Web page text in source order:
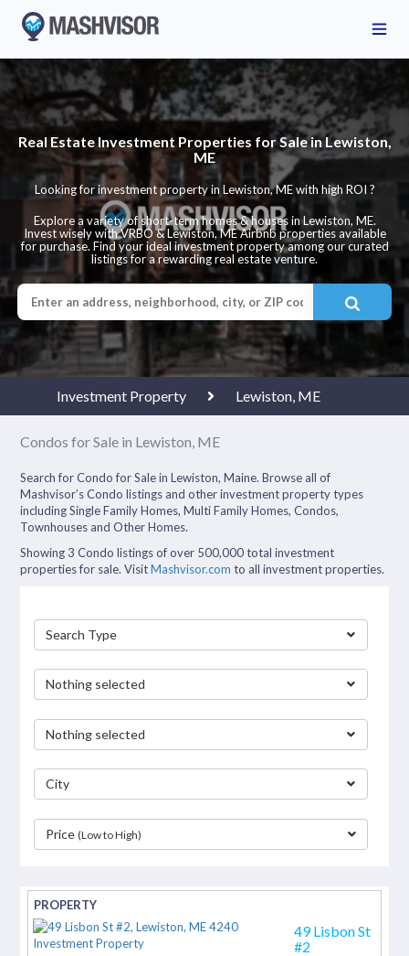
Real Estate Investment Properties for Sale in Lewiston,
ME
Looking for investment property in Lewiston, ME with high ROI ?
Explore a variety of short-term homes & houses in Lewiston, ME.
Invest wisely with VRBO & Lewiston, ME Airbnb properties available
for purchase. Find your ideal investment property among our curated
listings for a rewarding real estate venture.
Investment Property Lewiston, ME
Condos for Sale in Lewiston, ME
Search for Condo for Sale in Lewiston, Maine. Browse all of
Mashvisor’s Condo listings and other investment property types
including Single Family Homes, Multi Family Homes, Condos,
Townhouses and Other Homes.
Showing 3 Condo listings of over 500,000 total investment
properties for sale. VisitMashvisor.com to all investment properties.
Search Type
Nothing selected
Nothing selected
City
Price(Low to High)
49 Lisbon St
#2